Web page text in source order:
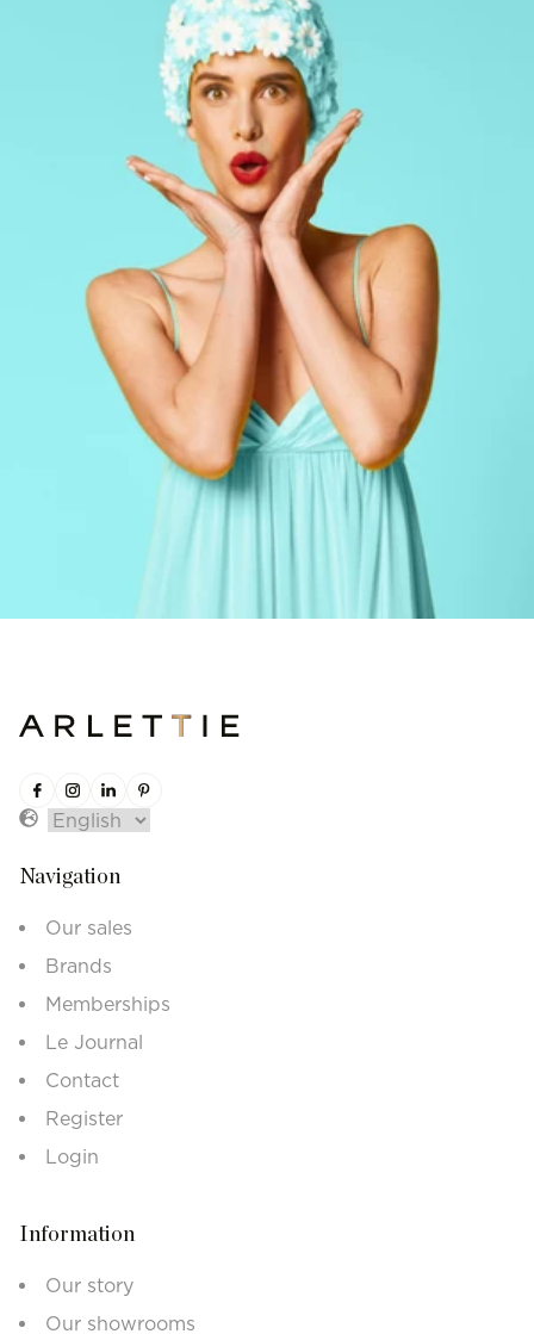
Navigation
Our sales
Brands
Memberships
Le Journal
Contact
Register
Login
Information
Our story
Our showrooms